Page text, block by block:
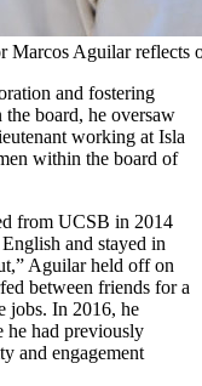
Marcos Aguilar
and fostering
board, he oversaw
working at Isla
within the board of
from UCSB in 2014
and stayed in
Aguilar held off on
between friends for a
jobs. In 2016, he
had previously
and engagement